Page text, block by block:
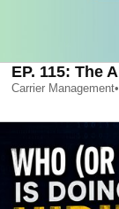
EP. 115: The
Carrier Management•